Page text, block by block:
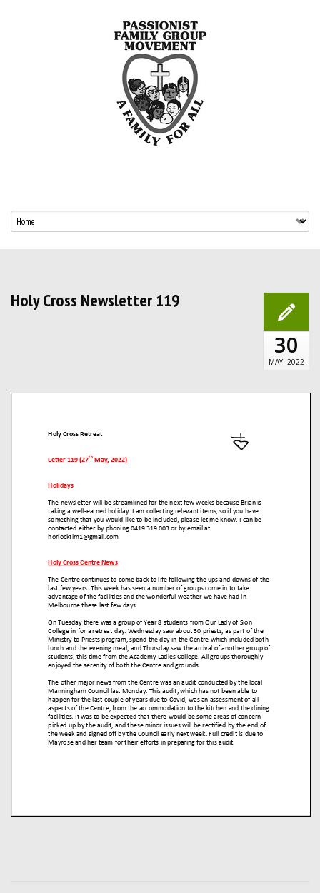
Holy Cross Newsletter 119
30
MAY 2022